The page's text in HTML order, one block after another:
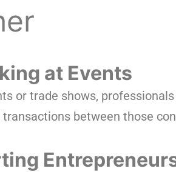
at Events
or trade shows,
between those